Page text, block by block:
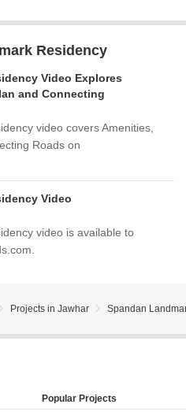
Residency
Video Explores
and Connecting
video covers Amenities,
Roads on
Video
video is available to
Projects in Jawhar Spandan
Popular Projects